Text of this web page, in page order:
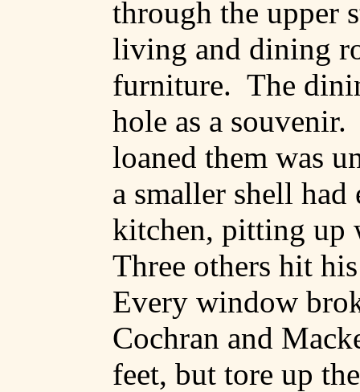
through the upper
living and dining
furniture. The
hole as a souvenir.
loaned them was
a smaller shell had
kitchen, pitting up
Three others hit
Every window
Cochran and
feet, but tore up